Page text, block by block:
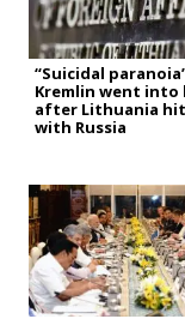
“Suicidal
Kremlin went into
after Lithuania
with Russia